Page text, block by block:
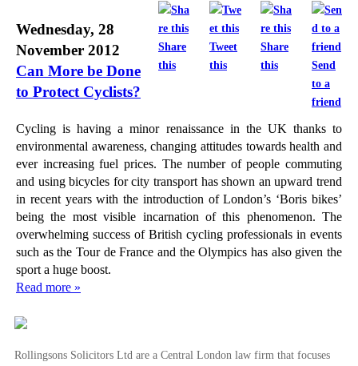
►March(14)
►February(21)
►
January (12)
2010
(8)
►2009(11)
Share
this
Tweet
this
Share
this
Send
to a
friend
Wednesday, 28
November 2012
Can More be Done
to Protect Cyclists?
Cycling is having a minor renaissance in the UK thanks to
environmental awareness, changing attitudes towards health and
ever increasing fuel prices. The number of people commuting
and using bicycles for city transport has shown an upward trend
in recent years with the introduction of London’s ‘Boris bikes’
being the most visible incarnation of this phenomenon. The
overwhelming success of British cycling professionals in events
such as the Tour de France and the Olympics has also given the
sport a huge boost.
Read more »
Rollingsons Solicitors Ltd are a Central London law firm that focuses